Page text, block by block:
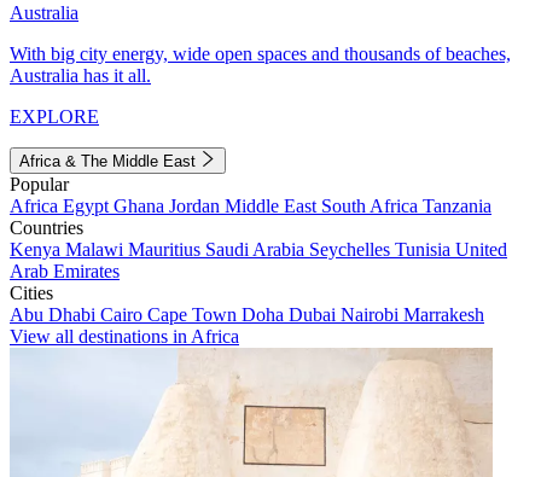
Australia
With big city energy, wide open spaces and thousands of beaches,
Australia has it all.
EXPLORE
Africa & The Middle East
Popular
Africa Egypt Ghana Jordan Middle East South Africa Tanzania
Countries
Kenya Malawi Mauritius Saudi Arabia Seychelles Tunisia United
Arab Emirates
Cities
Abu Dhabi Cairo Cape Town Doha Dubai Nairobi Marrakesh
View all destinations in Africa